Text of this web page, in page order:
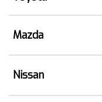
Mazda
Nissan